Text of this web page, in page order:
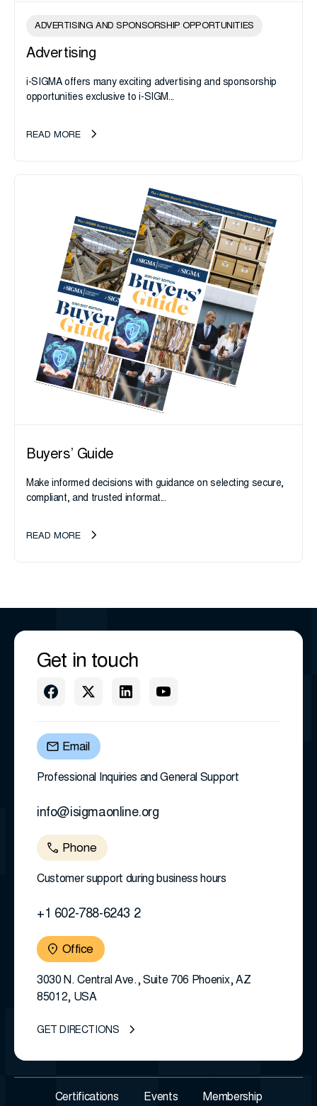
ADVERTISING AND SPONSORSHIP OPPORTUNITIES
Advertising
i-SIGMA offers many exciting advertising and sponsorship
opportunities exclusive to i-SIGM...
READ MORE
Buyers’ Guide
Make informed decisions with guidance on selecting secure,
compliant, and trusted informat...
READ MORE
Get in touch
Email
Professional Inquiries and General Support
info@isigmaonline.org
Phone
Customer support during business hours
+1 602-788-6243 2
Office
3030 N. Central Ave., Suite 706 Phoenix, AZ
85012, USA
GET DIRECTIONS
Certifications Events Membership